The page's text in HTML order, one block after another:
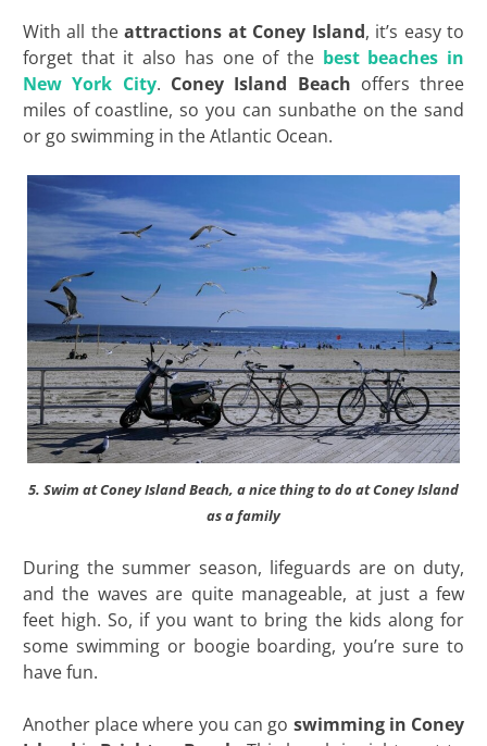
With all theattractions at Coney Island, it’s easy to
forget that it also has one of the best beaches in
New York City. Coney Island Beach offers three
miles of coastline, so you can sunbathe on the sand
or go swimming in the Atlantic Ocean.
5. Swim at Coney Island Beach, a nice thing to do at Coney Island
as a family
During the summer season, lifeguards are on duty,
and the waves are quite manageable, at just a few
feet high. So, if you want to bring the kids along for
some swimming or boogie boarding, you’re sure to
have fun.
Another place where you can go swimming in Coney